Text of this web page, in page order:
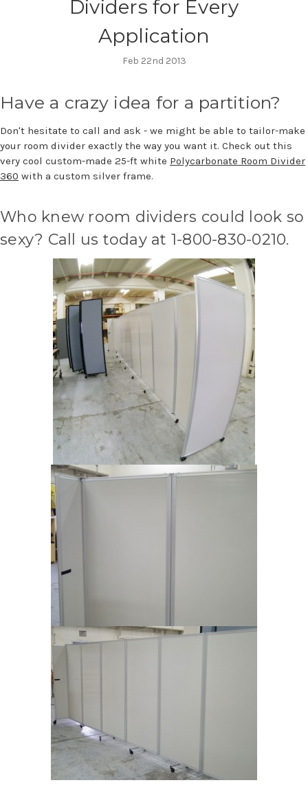
Dividers for Every
Application
Feb 22nd 2013
Have a crazy idea for a partition?
Don't hesitate to call and ask - we might be able to tailor-make
your room divider exactly the way you want it. Check out this
very cool custom-made 25-ft white Polycarbonate Room Divider
360 with a custom silver frame.
Who knew room dividers could look so
sexy? Call us today at 1-800-830-0210.